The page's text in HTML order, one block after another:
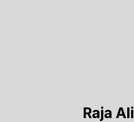
Raja Ali